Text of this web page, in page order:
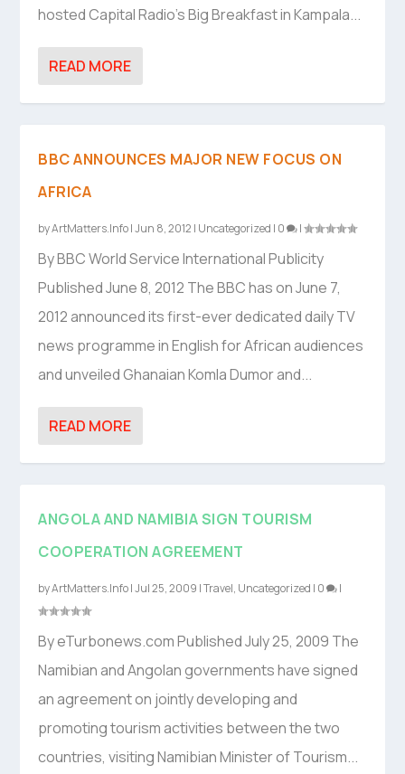
hosted Capital Radio’s Big Breakfast in Kampala...
READ MORE
BBC ANNOUNCES MAJOR NEW FOCUS ON
AFRICA
byArtMatters.Info|Jun 8, 2012 | Uncategorized | 0 |
By BBC World Service International Publicity
Published June 8, 2012 The BBC has on June 7,
2012 announced its first-ever dedicated daily TV
news programme in English for African audiences
and unveiled Ghanaian Komla Dumor and...
READ MORE
ANGOLA AND NAMIBIA SIGN TOURISM
COOPERATION AGREEMENT
byArtMatters.Info|Jul 25, 2009 |Travel, Uncategorized | 0 |
By eTurbonews.com Published July 25, 2009 The
Namibian and Angolan governments have signed
an agreement on jointly developing and
promoting tourism activities between the two
countries, visiting Namibian Minister of Tourism...